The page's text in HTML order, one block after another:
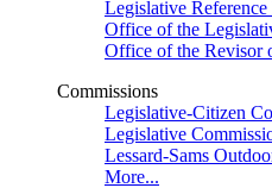
Legislative
Office of the
Office of the Revisor
Commissions
Legislative-Citizen
Legislative
Lessard-Sams
More...